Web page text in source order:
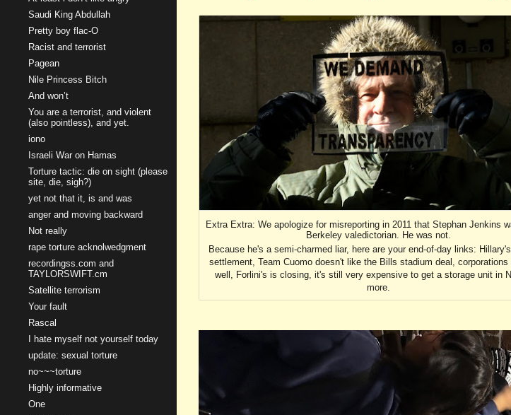
Saudi King Abdullah
Pretty boy flac-O
Racist and terrorist
Pagean
Nile Princess Bitch
And won’t
You are a terrorist, and violent
(also pointless), and yet.
iono
Israeli War on Hamas
Torture tactic: die on sight (please
site, die, sigh?)
yet not that it, is and was
anger and moving backward
Not really
rape torture acknolwedgment
recordingss.com and
TAYLORSWIFT.cm
Satellite terrorism
Your fault
Rascal
I hate myself not yourself today
update: sexual torture
no~~~torture
Highly informative
One
Extra Extra: We apologize for misreporting in 2011 that Stephan Jenkins
Berkeley valedictorian. He was not.
Because he's a semi-charmed liar, here are your end-of-day links:
settlement, Team Cuomo doesn't like the Bills stadium deal, corporations
well, Forlini's is closing, it's still very expensive to get a storage unit in
more.